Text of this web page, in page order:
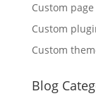
Custom
Custom
Custom
Blog